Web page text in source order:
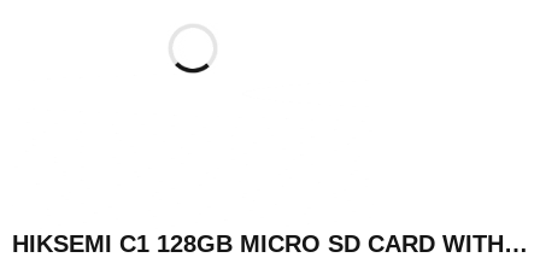
HIKSEMI C1 128GB MICRO SD CARD WITH ADAPTER | HS-TF-C1-128G ADAPTER